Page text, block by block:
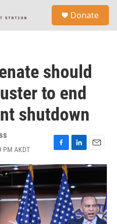
Donate
should
to end
shutdown
PM AKDT
F
a
c
b
o
o
k
L
i
k
e
d
I
n
E
m
i
l